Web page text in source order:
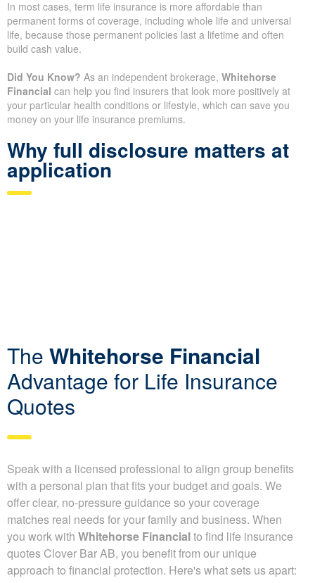
In most cases, term life insurance is more affordable than
permanent forms of coverage, including whole life and universal
life, because those permanent policies last a lifetime and often
build cash value.
Did You Know? As an independent brokerage, Whitehorse
Financial can help you find insurers that look more positively at
your particular health conditions or lifestyle, which can save you
money on your life insurance premiums.
Why full disclosure matters at
application
The Whitehorse Financial
Advantage for Life Insurance
Quotes
Speak with a licensed professional to align group benefits
with a personal plan that fits your budget and goals. We
offer clear, no-pressure guidance so your coverage
matches real needs for your family and business. When
you work with Whitehorse Financialto find life insurance
quotes Clover Bar AB, you benefit from our unique
approach to financial protection. Here's what sets us apart: